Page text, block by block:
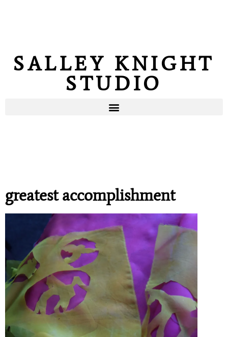
SALLEY KNIGHT
STUDIO
greatest accomplishment